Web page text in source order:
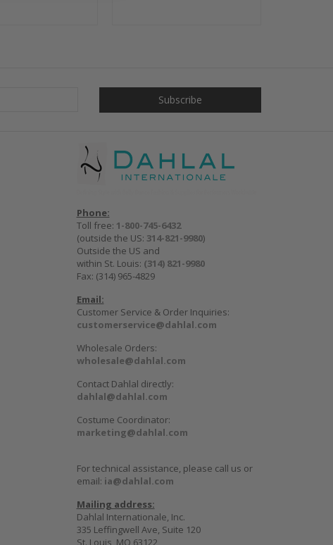
Phone:
Toll free: 1-800-745-6432
(outside the US: 314-821-9980)
Outside the US and
within St. Louis: (314) 821-9980
Fax: (314) 965-4829
Email:
Customer Service & Order Inquiries:
customerservice@dahlal.com
Wholesale Orders:
wholesale@dahlal.com
Contact Dahlal directly:
dahlal@dahlal.com
Costume Coordinator:
marketing@dahlal.com
For technical assistance, please call us or
email: ia@dahlal.com
Mailing address:
Dahlal Internationale, Inc.
335 Leffingwell Ave, Suite 120
St. Louis, MO 63122